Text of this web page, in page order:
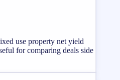
use property net yield
for comparing deals side